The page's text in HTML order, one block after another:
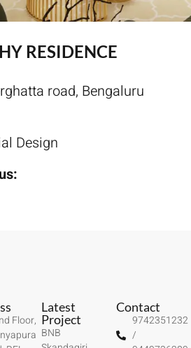
RESIDENCE
road, Bengaluru
Design
Floor,
Latest
Project
BNB
Contact
9742351232
/